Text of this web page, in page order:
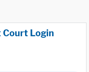
Login